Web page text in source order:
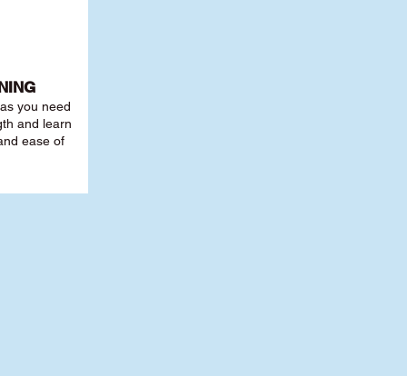
you need
and learn
ease of